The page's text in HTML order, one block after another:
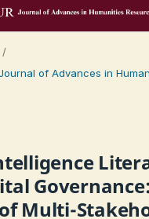
/
of Advances in
Governance:
Multi-